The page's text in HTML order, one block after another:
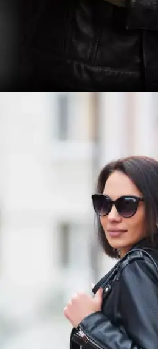
Begin by gently brushing off
dust from your leather outfit
brush or a clean, lint-free
prevent dirt from getting
during the cleaning process.